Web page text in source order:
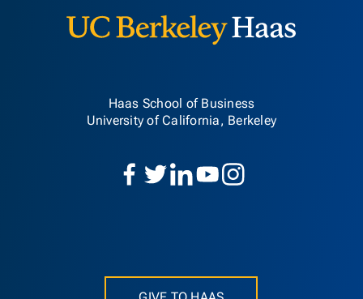
Haas School of Business
University of California, Berkeley